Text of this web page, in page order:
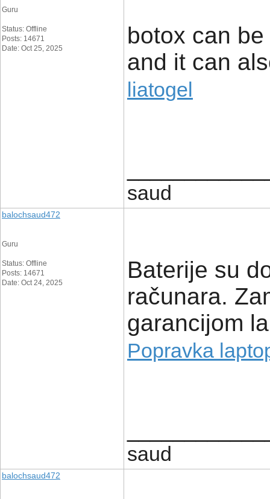
Guru
Status: Offline
Posts: 14671
Date: Oct 25, 2025
botox can
and it can
liatogel
saud
balochsaud472
Guru
Status: Offline
Posts: 14671
Date: Oct 24, 2025
Baterije su
računara.
garancijom
Popravka
saud
balochsaud472